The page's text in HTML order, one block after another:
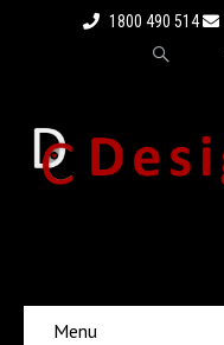
1800 490 514
Menu